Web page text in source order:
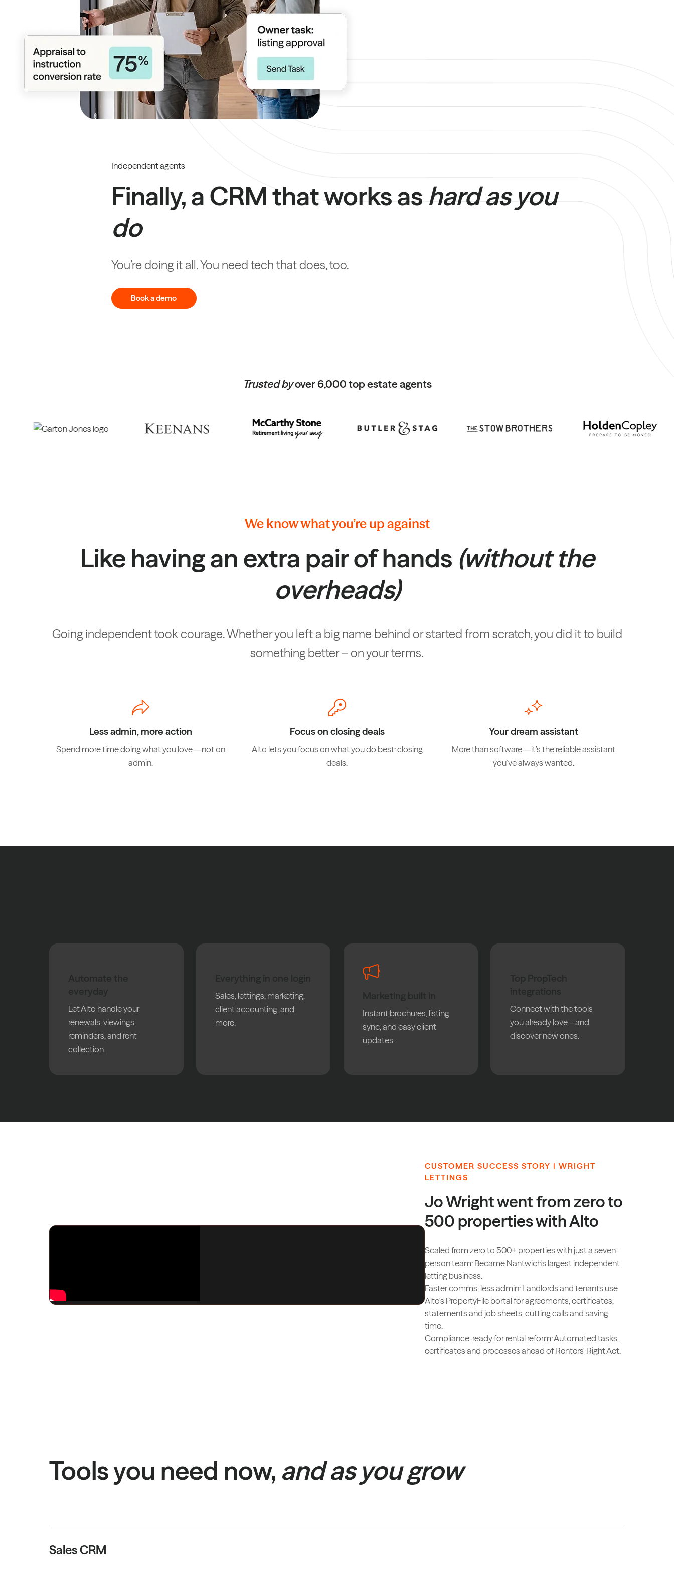
Independent agents
Finally, a CRM that works as hard as you
do
You’re doing it all. You need tech that does, too.
Book a demo
Trusted byover 6,000 top estate agents
We know what you’re up against
Like having an extra pair of hands (without the
overheads)
Going independent took courage. Whether you left a big name behind or started from scratch, you did it to build
something better – on your terms.
Less admin, more action
Spend more time doing what you love—not on
admin.
Focus on closing deals
Alto lets you focus on what you do best: closing
deals.
Your dream assistant
More than software—it’s the reliable assistant
you’ve always wanted.
Let Alto handle your
renewals, viewings,
reminders, and rent
collection.
Sales, lettings, marketing,
client accounting, and
more.
Instant brochures, listing
sync, and easy client
updates.
Connect with the tools
you already love – and
discover new ones.
CUSTOMER SUCCESS STORY | WRIGHT
LETTINGS
Jo Wright went from zero to
500 properties with Alto
Scaled from zero to 500+ properties with just a seven-
person team: Became Nantwich's largest independent
letting business.
Faster comms, less admin: Landlords and tenants use
Alto's PropertyFile portal for agreements, certificates,
statements and job sheets, cutting calls and saving
time.
Compliance-ready for rental reform: Automated tasks,
certificates and processes ahead of Renters' Right Act.
Tools you need now, and as you grow
Sales CRM